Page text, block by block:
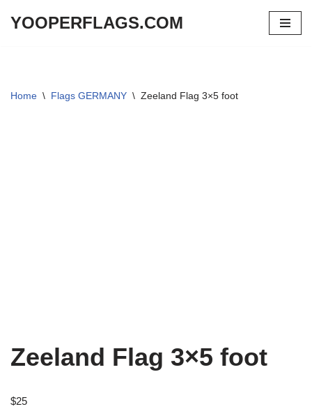
YOOPERFLAGS.COM
Home \ Flags GERMANY \ Zeeland Flag 3×5 foot
Zeeland Flag 3×5 foot
$25